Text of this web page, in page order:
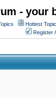
- your
Hottest
Register /